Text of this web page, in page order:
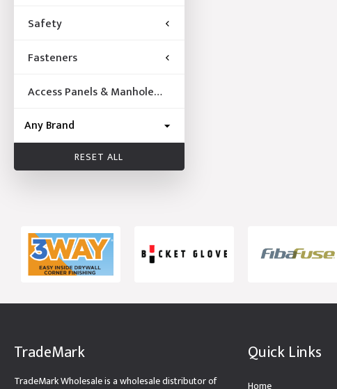
Safety
Fasteners
Access Panels & Manhole
RESET ALL
TradeMark
TradeMark Wholesale is a wholesale distributor of
Quick Links